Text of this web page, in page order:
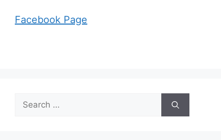
Facebook Page
Search
for: